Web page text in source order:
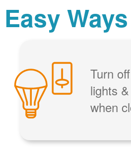
Easy
Turn
lights
when